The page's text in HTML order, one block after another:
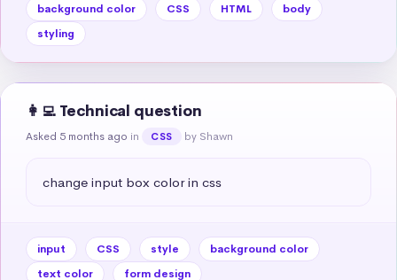
background color CSS HTML
body
styling
👩‍💻 Technical question
Asked 5 months ago in CSS by Shawn
change input box color in css
input CSS style
background color
text color
form design